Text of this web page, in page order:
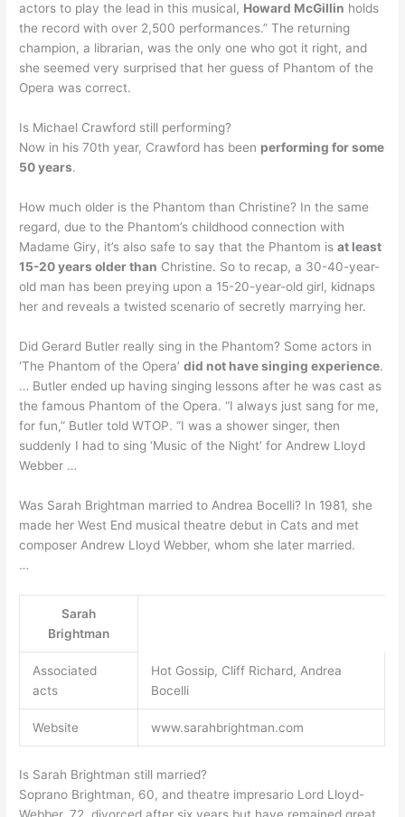
actors to play the lead in this musical, Howard McGillin holds
the record with over 2,500 performances.” The returning
champion, a librarian, was the only one who got it right, and
she seemed very surprised that her guess of Phantom of the
Opera was correct.
Is Michael Crawford still performing?
Now in his 70th year, Crawford has been performing for some
50 years.
How much older is the Phantom than Christine? In the same
regard, due to the Phantom’s childhood connection with
Madame Giry, it’s also safe to say that the Phantom isat least
15-20 years older than Christine. So to recap, a 30-40-year-
old man has been preying upon a 15-20-year-old girl, kidnaps
her and reveals a twisted scenario of secretly marrying her.
Did Gerard Butler really sing in the Phantom? Some actors in
‘The Phantom of the Opera’did not have singing experience.
… Butler ended up having singing lessons after he was cast as
the famous Phantom of the Opera. “I always just sang for me,
for fun,” Butler told WTOP. “I was a shower singer, then
suddenly I had to sing ‘Music of the Night’ for Andrew Lloyd
Webber …
Was Sarah Brightman married to Andrea Bocelli? In 1981, she
made her West End musical theatre debut in Cats and met
composer Andrew Lloyd Webber, whom she later married.
…
Sarah
Brightman
Associated
acts
Hot Gossip, Cliff Richard, Andrea
Bocelli
Website www.sarahbrightman.com
Is Sarah Brightman still married?
Soprano Brightman, 60, and theatre impresario Lord Lloyd-